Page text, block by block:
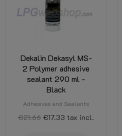
Dekalin Dekasyl MS-
2 Polymer adhesive
sealant 290 ml -
Black
Adhesives and Sealants
€21.66 €17.33 tax incl.